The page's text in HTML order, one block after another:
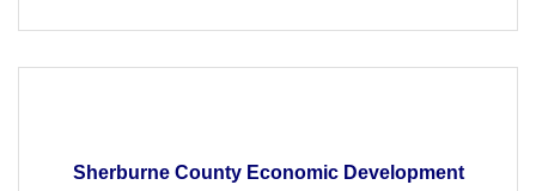
Sherburne County Economic Development